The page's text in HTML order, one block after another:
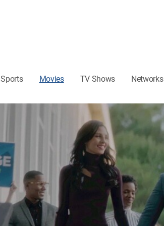
Sports Movies TV Shows Networks